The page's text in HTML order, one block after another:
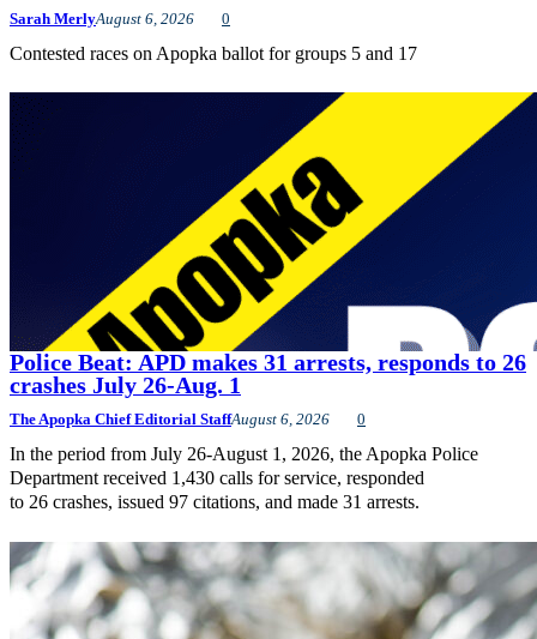
Sarah MerlyAugust 6, 2026 0
Contested races on Apopka ballot for groups 5 and 17
Police Beat: APD makes 31 arrests, responds to 26
crashes July 26-Aug. 1
The Apopka Chief Editorial StaffAugust 6, 2026 0
In the period from July 26-August 1, 2026, the Apopka Police
Department received 1,430 calls for service, responded
to 26 crashes, issued 97 citations, and made 31 arrests.